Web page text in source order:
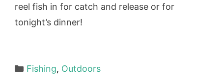
reel fish in for catch and release or for
tonight’s dinner!
Categories
Fishing, Outdoors